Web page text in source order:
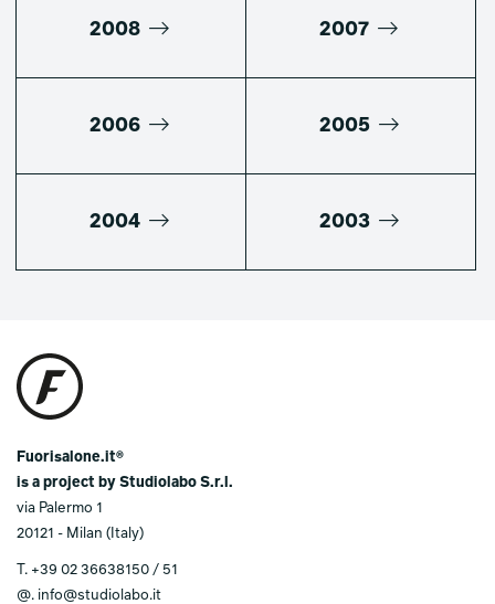
2008 2007
2006 2005
2004 2003
Fuorisalone.it®
is a project by Studiolabo S.r.l.
via Palermo 1
20121 - Milan (Italy)
T. +39 02 36638150 / 51
@. info@studiolabo.it